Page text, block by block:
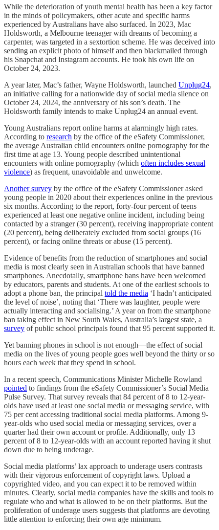
While the deterioration of youth mental health has been a key factor
in the minds of policymakers, other acute and specific harms
experienced by Australians have also surfaced. In 2023, Mac
Holdsworth, a Melbourne teenager with dreams of becoming a
carpenter, was targeted in a sextortion scheme. He was deceived into
sending an explicit photo of himself and then blackmailed through
his Snapchat and Instagram accounts. He took his own life on
October 24, 2023.
A year later, Mac’s father, Wayne Holdsworth, launched Unplug24,
an initiative calling for a nationwide day of social media silence on
October 24, 2024, the anniversary of his son’s death. The
Holdsworth family intends to make Unplug24 an annual event.
Young Australians report online harms at alarmingly high rates.
According to research by the office of the eSafety Commissioner,
the average Australian child encounters online pornography for the
first time at age 13. Young people described unintentional
encounters with online pornography (which often includes sexual
violence) as frequent, unavoidable and unwelcome.
Another survey by the office of the eSafety Commissioner asked
young people in 2020 about their experiences online in the previous
six months. According to the report, forty-four percent of teens
experienced at least one negative online incident, including being
contacted by a stranger (30 percent), receiving inappropriate content
(20 percent), being deliberately excluded from social groups (16
percent), or facing online threats or abuse (15 percent).
Evidence of benefits from the reduction of smartphones and social
media is most clearly seen in Australian schools that have banned
smartphones. Anecdotally, smartphone bans have been welcomed
by educators, parents and students. At one of the earliest schools to
adopt a phone ban, the principal told the media ‘I hadn’t anticipated
the level of noise’, noting that ‘There was laughter, people were
actually interacting and socialising.’ A year on from the smartphone
ban taking effect in New South Wales, Australia’s largest state, a
survey of public school principals found that 95 percent supported it.
Yet banning phones in school is not enough—the effect of social
media on the lives of young people goes well beyond the thirty or so
hours each week that they spend in school.
In a recent speech, Communications Minister Michelle Rowland
pointed to findings from the eSafety Commissioner’s Social Media
Pulse Survey. That survey reveals that 84 percent of 8 to 12-year-
olds have used at least one social media or messaging service, with
75 per cent accessing traditional social media platforms. Among 9-
year-olds who used social media or messaging services, over a
quarter had their own account or profile. Additionally, only 13
percent of 8 to 12-year-olds with an account reported having it shut
down due to being underage.
Social media platforms’ lax approach to underage users contrasts
with their vigorous enforcement of copyright laws. Upload a
copyrighted video, and you can expect it to be removed within
minutes. Clearly, social media companies have the skills and tools to
regulate who and what is allowed to be on their platforms. But the
proliferation of underage users suggests that platforms are devoting
little attention to enforcing their own age minimum.